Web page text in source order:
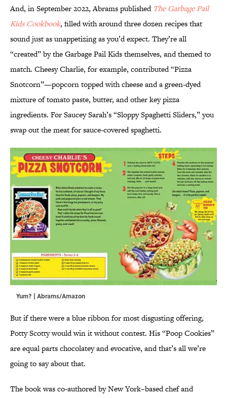
And, in September 2022, Abrams published The Garbage Pail
Kids Cookbook, filled with around three dozen recipes that
sound just as unappetizing as you’d expect. They’re all
“created” by the Garbage Pail Kids themselves, and themed to
match. Cheesy Charlie, for example, contributed “Pizza
Snotcorn”—popcorn topped with cheese and a green-dyed
mixture of tomato paste, butter, and other key pizza
ingredients. For Saucey Sarah’s “Sloppy Spaghetti Sliders,” you
swap out the meat for sauce-covered spaghetti.
Yum? | Abrams/Amazon
But if there were a blue ribbon for most disgusting offering,
Potty Scotty would win it without contest. His “Poop Cookies”
are equal parts chocolatey and evocative, and that’s all we’re
going to say about that.
The book was co-authored by New York–based chef and